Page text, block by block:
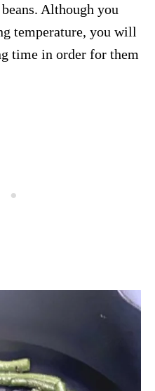
Although you
temperature, you will
time in order for them